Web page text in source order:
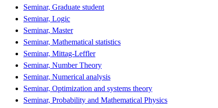
Seminar, Graduate student
Seminar, Logic
Seminar, Master
Seminar, Mathematical statistics
Seminar, Mittag-Leffler
Seminar, Number Theory
Seminar, Numerical analysis
Seminar, Optimization and systems theory
Seminar, Probability and Mathematical Physics